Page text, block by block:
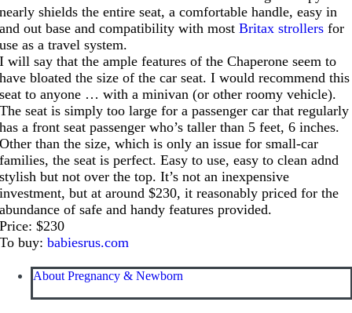
nearly shields the entire seat, a comfortable handle, easy in
and out base and compatibility with mostBritax strollers for
use as a travel system.
I will say that the ample features of the Chaperone seem to
have bloated the size of the car seat. I would recommend this
seat to anyone … with a minivan (or other roomy vehicle).
The seat is simply too large for a passenger car that regularly
has a front seat passenger who’s taller than 5 feet, 6 inches.
Other than the size, which is only an issue for small-car
families, the seat is perfect. Easy to use, easy to clean adnd
stylish but not over the top. It’s not an inexpensive
investment, but at around $230, it reasonably priced for the
abundance of safe and handy features provided.
Price: $230
To buy:babiesrus.com
About Pregnancy & Newborn